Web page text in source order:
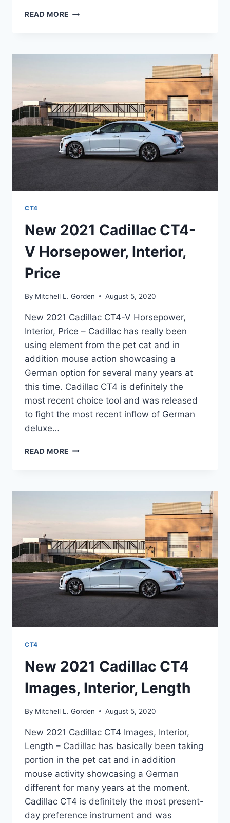
READ MORE NEW
V
CT4
New 2021 Cadillac CT4-
V Horsepower, Interior,
Price
By Mitchell L. Gorden August 5, 2020
New 2021 Cadillac CT4-V Horsepower,
Interior, Price – Cadillac has really been
using element from the pet cat and in
addition mouse action showcasing a
German option for several many years at
this time. Cadillac CT4 is definitely the
most recent choice tool and was released
to fight the most recent inflow of German
deluxe…
READ MORE NEW
V
CT4
New 2021 Cadillac CT4
Images, Interior, Length
By Mitchell L. Gorden August 5, 2020
New 2021 Cadillac CT4 Images, Interior,
Length – Cadillac has basically been taking
portion in the pet cat and in addition
mouse activity showcasing a German
different for many years at the moment.
Cadillac CT4 is definitely the most present-
day preference instrument and was